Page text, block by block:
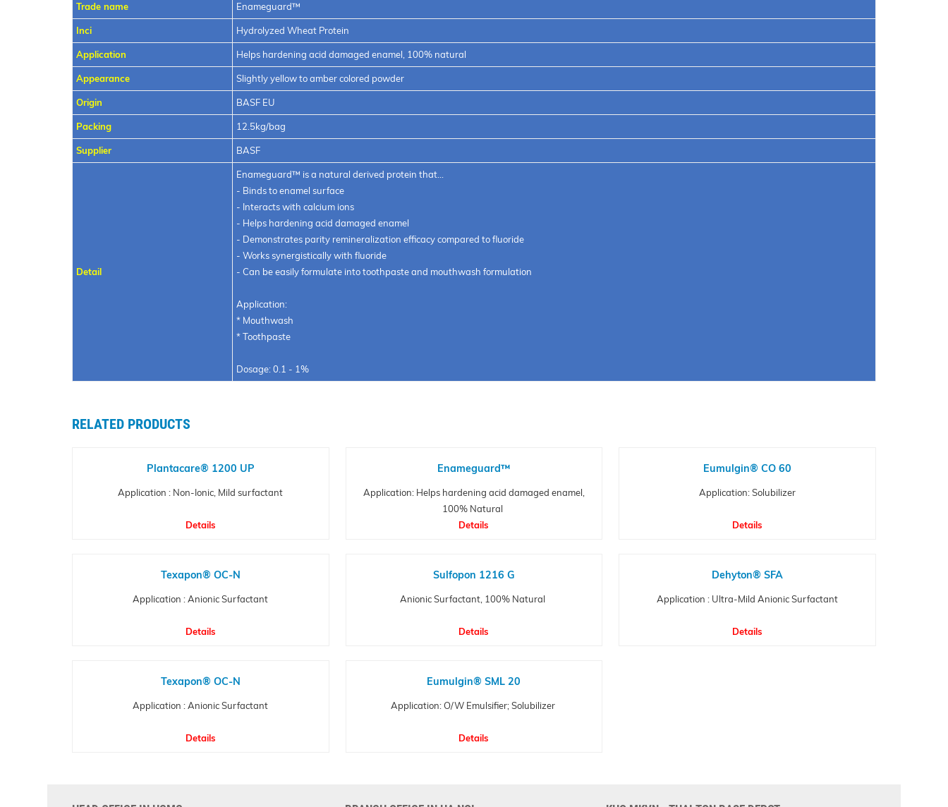
Trade name Enameguard™
Inci Hydrolyzed Wheat Protein
Application Helps hardening acid damaged enamel, 100% natural
Appearance Slightly yellow to amber colored powder
Origin BASF EU
Packing 12.5kg/bag
Supplier BASF
Detail
Enameguard™ is a natural derived protein that…
- Binds to enamel surface
- Interacts with calcium ions
- Helps hardening acid damaged enamel
- Demonstrates parity remineralization efficacy compared to fluoride
- Works synergistically with fluoride
- Can be easily formulate into toothpaste and mouthwash formulation
Application:
* Mouthwash
* Toothpaste
Dosage: 0.1 - 1%
RELATED PRODUCTS
Plantacare® 1200 UP
Application : Non-Ionic, Mild surfactant
Details
Enameguard™
Application: Helps hardening acid damaged enamel,
100% Natural
Details
Eumulgin® CO 60
Application: Solubilizer
Details
Texapon® OC-N
Application : Anionic Surfactant
Details
Sulfopon 1216 G
Anionic Surfactant, 100% Natural
Details
Dehyton® SFA
Application : Ultra-Mild Anionic Surfactant
Details
Texapon® OC-N
Application : Anionic Surfactant
Details
Eumulgin® SML 20
Application: O/W Emulsifier; Solubilizer
Details